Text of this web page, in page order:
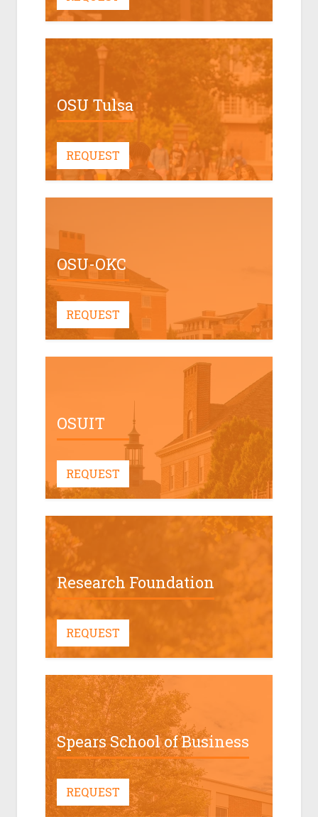
OSU Tulsa
REQUEST
OSU-OKC
REQUEST
OSUIT
REQUEST
Research Foundation
REQUEST
Spears School of Business
REQUEST